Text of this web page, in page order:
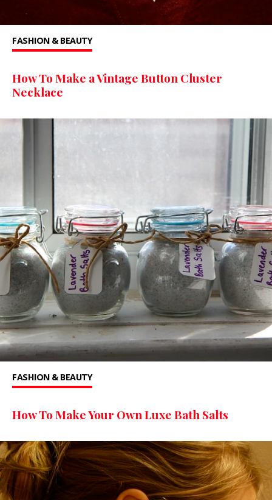
FASHION & BEAUTY
How To Make a Vintage Button Cluster
Necklace
FASHION & BEAUTY
How To Make Your Own Luxe Bath Salts